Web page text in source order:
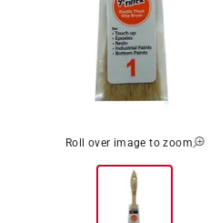
Roll over image to zoom